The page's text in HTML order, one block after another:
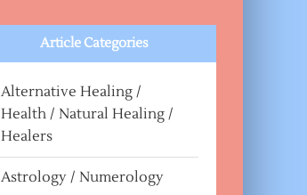
Article Categories
Alternative Healing /
Health / Natural Healing /
Healers
Astrology / Numerology